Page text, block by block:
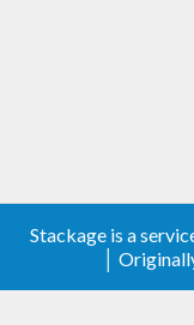
Stackage is a
│